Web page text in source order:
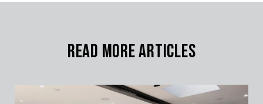
Read More Articles